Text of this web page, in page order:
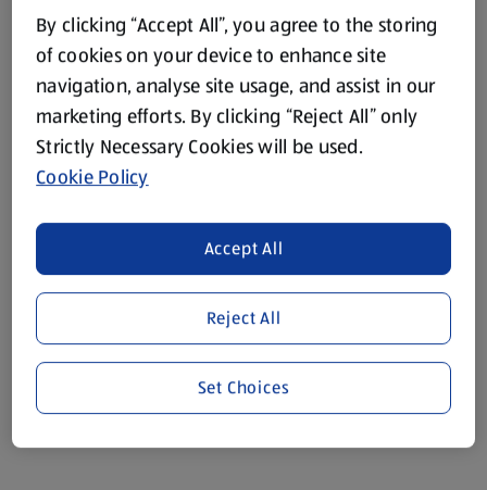
By clicking “Accept All”, you agree to the storing
of cookies on your device to enhance site
navigation, analyse site usage, and assist in our
marketing efforts. By clicking “Reject All” only
Strictly Necessary Cookies will be used.
Cookie Policy
Reject All
Accept All
Set Choices